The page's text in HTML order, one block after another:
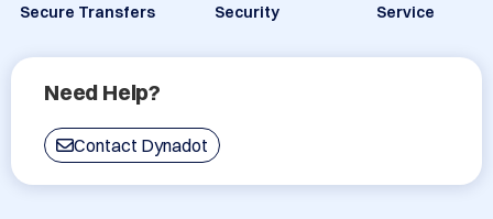
Secure Transfers
Security
Service
Need Help?
Contact Dynadot